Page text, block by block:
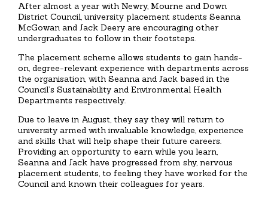
After almost a year with Newry, Mourne and Down
District Council, university placement students Seanna
McGowan and Jack Deery are encouraging other
undergraduates to follow in their footsteps.
The placement scheme allows students to gain hands-
on, degree-relevant experience with departments across
the organisation, with Seanna and Jack based in the
Council’s Sustainability and Environmental Health
Departments respectively.
Due to leave in August, they say they will return to
university armed with invaluable knowledge, experience
and skills that will help shape their future careers.
Providing an opportunity to earn while you learn,
Seanna and Jack have progressed from shy, nervous
placement students, to feeling they have worked for the
Council and known their colleagues for years.